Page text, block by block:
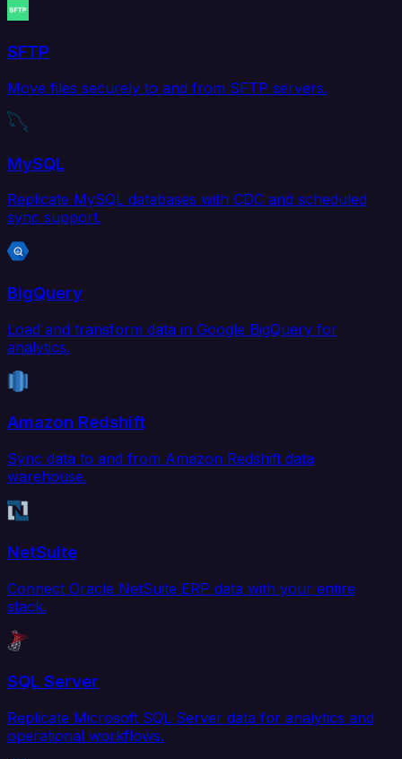
SFTP
Move files securely to and from SFTP servers.
MySQL
Replicate MySQL databases with CDC and scheduled
sync support.
BigQuery
Load and transform data in Google BigQuery for
analytics.
Amazon Redshift
Sync data to and from Amazon Redshift data
warehouse.
NetSuite
Connect Oracle NetSuite ERP data with your entire
stack.
SQL Server
Replicate Microsoft SQL Server data for analytics and
operational workflows.